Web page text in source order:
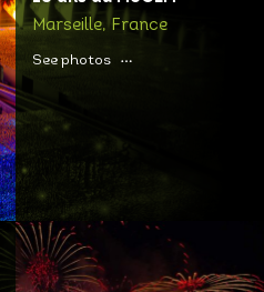
Marseille, France
See photos